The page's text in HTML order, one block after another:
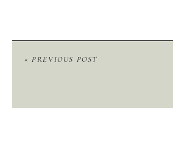
« PREVIOUS POST